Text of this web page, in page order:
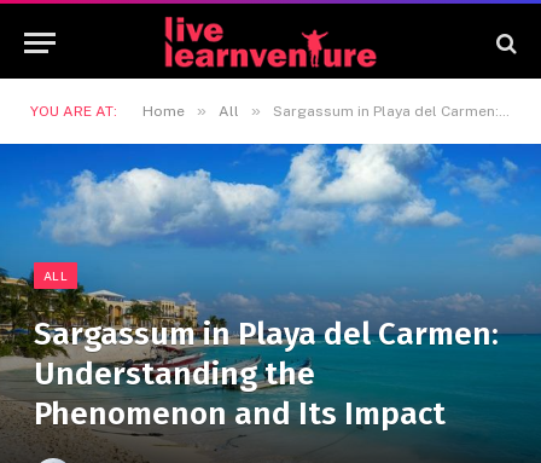
YOU ARE AT: Home » All » Sargassum in Playa del Carmen: Understanding the Phenomenon and Its Impact
ALL
Sargassum in Playa del Carmen:
Understanding the
Phenomenon and Its Impact